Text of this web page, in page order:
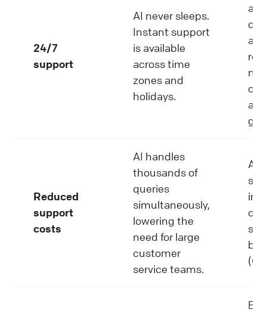
24/7
support
AI never sleeps.
Instant support
is available
across time
zones and
holidays.
Reduced
support
costs
AI handles
thousands of
queries
simultaneously,
lowering the
need for large
customer
service teams.
by